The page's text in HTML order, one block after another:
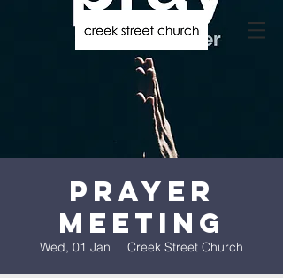
Prayer
Meeting
Wed, 01 Jan
  |
Creek Street Church